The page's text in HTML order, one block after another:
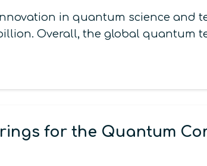
in quantum science and
Overall, the global quantum
for the Quantum